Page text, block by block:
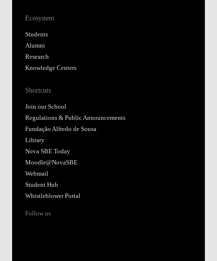
Ecosystem
Students
Alumni
Research
Knowledge Centers
Shortcuts
Join our School
Regulations & Public Announcements
Fundação Alfredo de Sousa
Library
Nova SBE Today
Moodle@NovaSBE
Webmail
Student Hub
Whistleblower Portal
Follow us